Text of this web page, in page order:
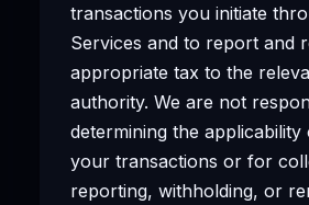
transactions you initiate
Services and to report and
appropriate tax to the
authority. We are not
determining the applicability
your transactions or for
reporting, withholding, or